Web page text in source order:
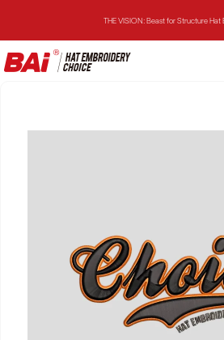
THE VISION: Beast for Structure Hat
THE MIRROR: 1st Choice for Entry-level